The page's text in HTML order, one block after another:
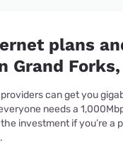
plans
Grand Forks,
can get you
needs a
investment if you’re a